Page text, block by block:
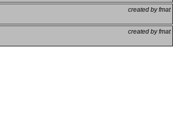
created by fmat
created by fmat